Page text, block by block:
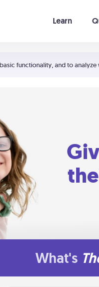
functionality, and to
Learn
What's